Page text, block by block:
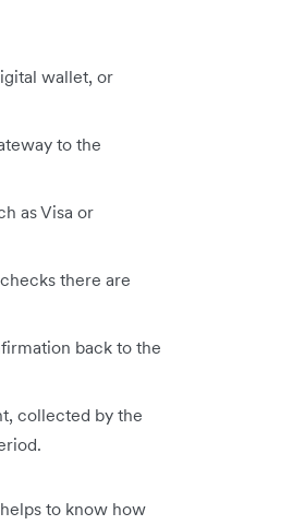
wallet, or
to the
as Visa or
there are
back to the
collected by the
to know how